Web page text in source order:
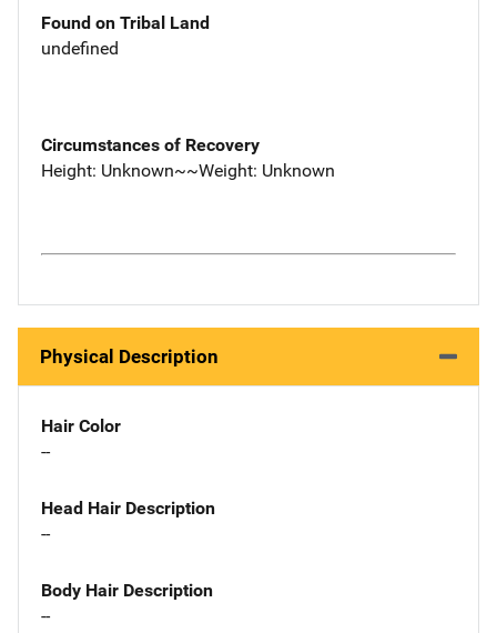
Found on Tribal Land
undefined
Circumstances of Recovery
Height: Unknown~~Weight: Unknown
Physical Description
Hair Color
--
Head Hair Description
--
Body Hair Description
--